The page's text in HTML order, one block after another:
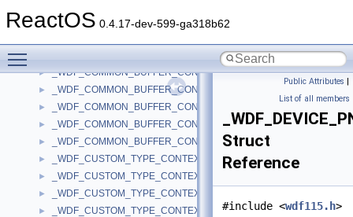
ReactOS 0.4.17-dev-599-ga318b62
► _WDF_COMMON_BUFFER_CONFIG
_WDF_COMMON_BUFFER_CONFIG_V1_11
► _WDF_COMMON_BUFFER_CONFIG_V1_13
► _WDF_COMMON_BUFFER_CONFIG_V1_15
► _WDF_COMMON_BUFFER_CONFIG_V1_5
► _WDF_COMMON_BUFFER_CONFIG_V1_7
► _WDF_COMMON_BUFFER_CONFIG_V1_9
► _WDF_CUSTOM_TYPE_CONTEXT
► _WDF_CUSTOM_TYPE_CONTEXT_V1_11
► _WDF_CUSTOM_TYPE_CONTEXT_V1_13
► _WDF_CUSTOM_TYPE_CONTEXT_V1_15
Public Attributes |
List of all members
Struct
Reference
#include <wdf115.h>